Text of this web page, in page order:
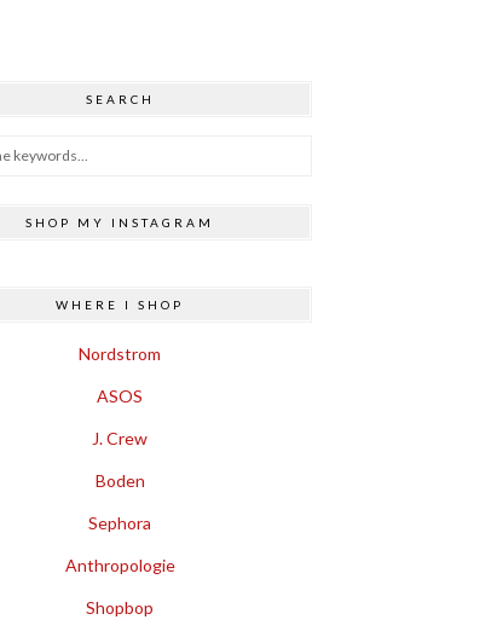
SEARCH
SHOP MY INSTAGRAM
WHERE I SHOP
Nordstrom
ASOS
J. Crew
Boden
Sephora
Anthropologie
Shopbop